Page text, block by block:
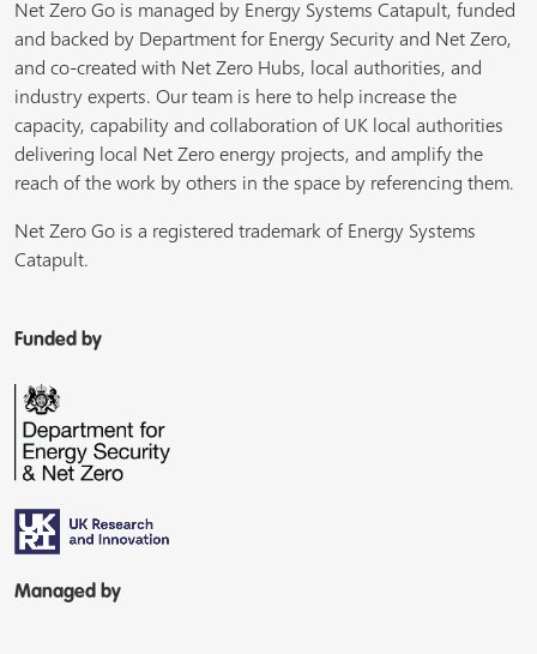
Net Zero Go is managed by Energy Systems Catapult, funded
and backed by Department for Energy Security and Net Zero,
and co-created with Net Zero Hubs, local authorities, and
industry experts. Our team is here to help increase the
capacity, capability and collaboration of UK local authorities
delivering local Net Zero energy projects, and amplify the
reach of the work by others in the space by referencing them.
Net Zero Go is a registered trademark of Energy Systems
Catapult.
Funded by
Managed by